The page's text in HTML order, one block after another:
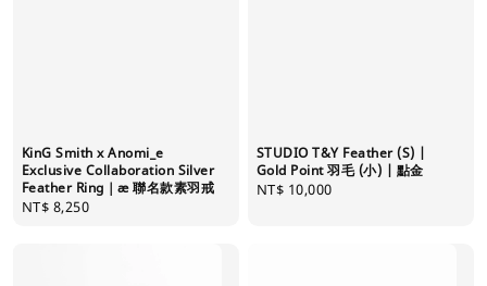
KinG Smith x Anomi_e
Exclusive Collaboration Silver
Feather Ring｜æ 聯名款素羽戒
Regular
NT$ 8,250
STUDIO T&Y Feather (S) |
Gold Point 羽毛 (小) | 點金
Regular
NT$ 10,000